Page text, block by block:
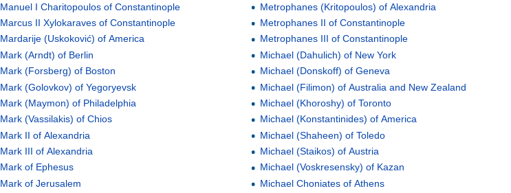
Manuel I Charitopoulos of Constantinople
Marcus II Xylokaraves of Constantinople
Mardarije (Uskoković) of America
Mark (Arndt) of Berlin
Mark (Forsberg) of Boston
Mark (Golovkov) of Yegoryevsk
Mark (Maymon) of Philadelphia
Mark (Vassilakis) of Chios
Mark II of Alexandria
Mark III of Alexandria
Mark of Ephesus
Mark of Jerusalem
Metrophanes (Kritopoulos) of Alexandria
Metrophanes II of Constantinople
Metrophanes III of Constantinople
Michael (Dahulich) of New York
Michael (Donskoff) of Geneva
Michael (Filimon) of Australia and New Zealand
Michael (Khoroshy) of Toronto
Michael (Konstantinides) of America
Michael (Shaheen) of Toledo
Michael (Staikos) of Austria
Michael (Voskresensky) of Kazan
Michael Choniates of Athens